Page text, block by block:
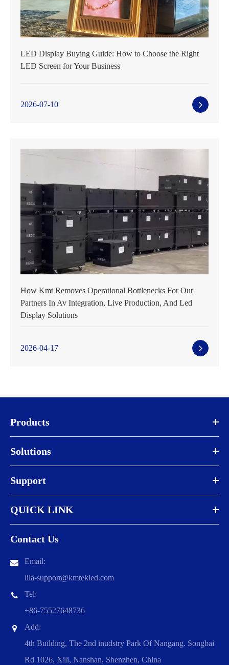
LED Display Buying Guide: How to Choose the Right
LED Screen for Your Business
2026-07-10
How Kmt Removes Operational Bottlenecks For Our
Partners In Av Integration, Live Production, And Led
Display Solutions
2026-04-17
Products
Solutions
Support
QUICK LINK
Contact Us
Email:
lila-support@kmtekled.com
Tel:
+86-75527648736
Add:
4th Building, The 2nd inudstry Park Of Nangang. Songbai
Rd 1026, Xili, Nanshan, Shenzhen, China